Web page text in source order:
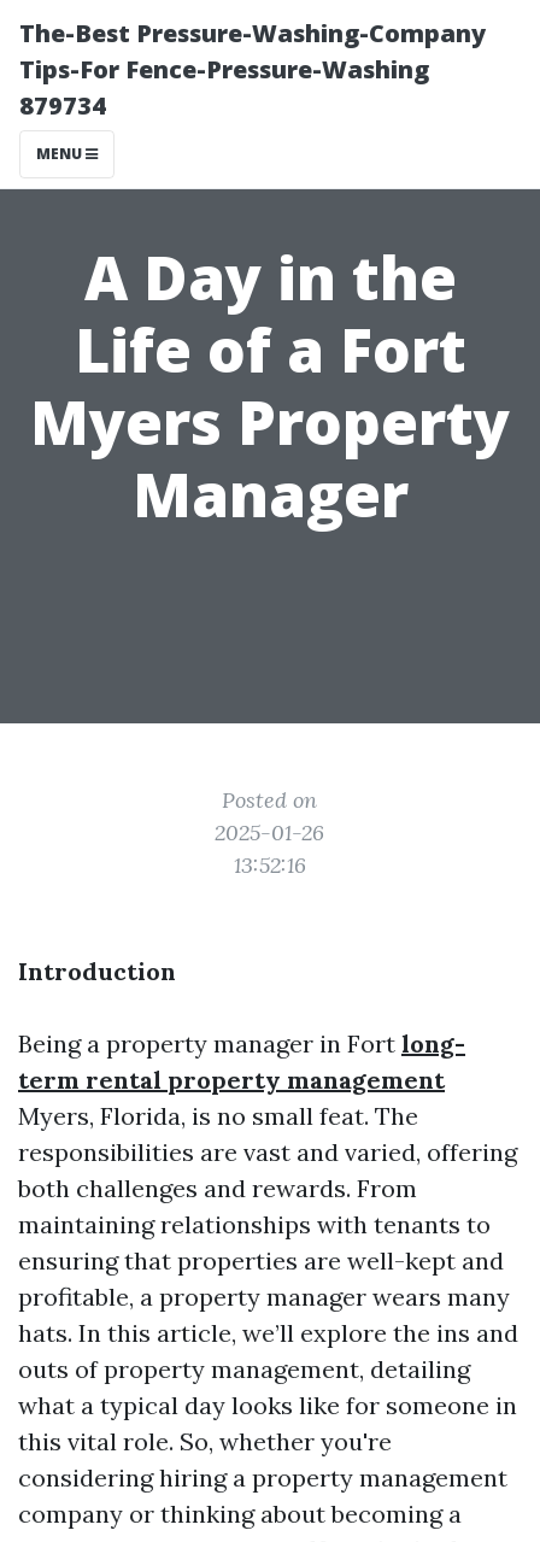
The-Best Pressure-Washing-Company
Tips-For Fence-Pressure-Washing
879734
MENU
A Day in the
Life of a Fort
Myers Property
Manager
Posted on
2025-01-26
13:52:16
Introduction
Being a property manager in Fort long-
term rental property management
Myers, Florida, is no small feat. The
responsibilities are vast and varied, offering
both challenges and rewards. From
maintaining relationships with tenants to
ensuring that properties are well-kept and
profitable, a property manager wears many
hats. In this article, we’ll explore the ins and
outs of property management, detailing
what a typical day looks like for someone in
this vital role. So, whether you're
considering hiring a property management
company or thinking about becoming a